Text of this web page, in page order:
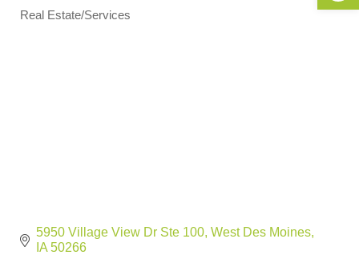
Real Estate/Services
5950 Village View Dr Ste 100 West Des Moines
IA 50266